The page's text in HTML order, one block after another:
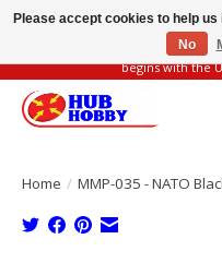
Please be vigilant of fake or
begins with the
Home / MMP-035 - NATO
Please accept cookies to help
No